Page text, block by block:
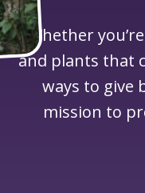
Whether
and plants that
ways to give
mission to